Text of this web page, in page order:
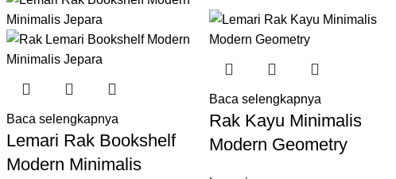
Baca selengkapnya
Lemari Rak Bookshelf
Modern Minimalis
Baca selengkapnya
Rak Kayu Minimalis
Modern Geometry